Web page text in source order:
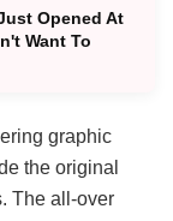
Opened At
Want To
graphic
the original
The all-over